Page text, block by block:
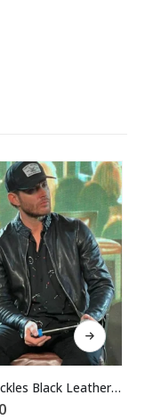
This product has multiple variants. The options may be chosen on the product page
Jensen Ackles Black Leather Jacket